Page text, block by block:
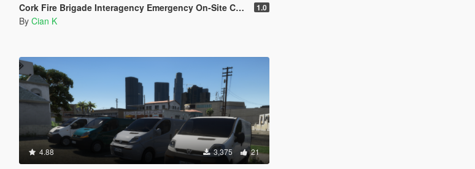
Cork Fire Brigade Interagency Emergency On-Site Control Unit 2011 Fiat Ducato 1.0
By Cian K
4.88 3,375 21